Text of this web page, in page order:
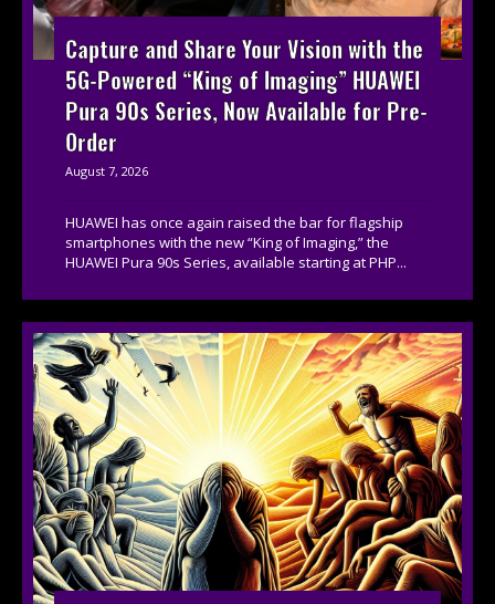
Capture and Share Your Vision with the
5G-Powered “King of Imaging” HUAWEI
Pura 90s Series, Now Available for Pre-
Order
August 7, 2026
HUAWEI has once again raised the bar for flagship
smartphones with the new “King of Imaging,” the
HUAWEI Pura 90s Series, available starting at PHP...